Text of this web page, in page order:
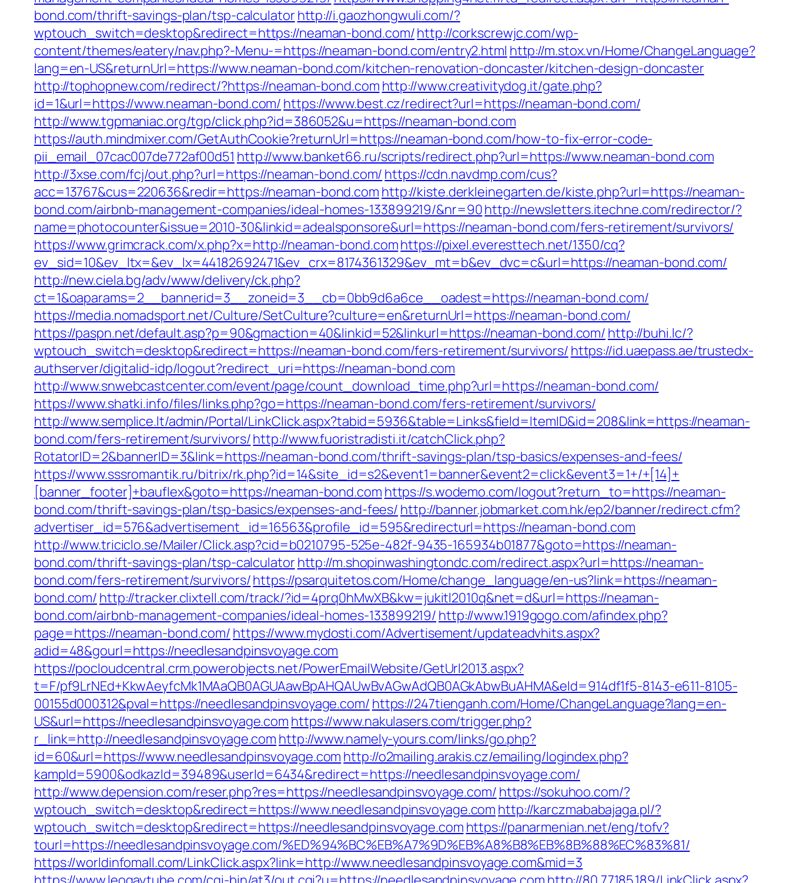
bond.com/thrift-savings-plan/tsp-calculatorhttp://i.gaozhongwuli.com/?
wptouch_switch=desktop&redirect=https://neaman-bond.com/http://corkscrewjc.com/wp-
content/themes/eatery/nav.php?-Menu-=https://neaman-bond.com/entry2.html http://m.stox.vn/Home/ChangeLanguage?
lang=en-US&returnUrl=https://www.neaman-bond.com/kitchen-renovation-doncaster/kitchen-design-doncaster
http://tophopnew.com/redirect/?https://neaman-bond.com http://www.creativitydog.it/gate.php?
id=1&url=https://www.neaman-bond.com/ https://www.best.cz/redirect?url=https://neaman-bond.com/
http://www.tgpmaniac.org/tgp/click.php?id=386052&u=https://neaman-bond.com
https://auth.mindmixer.com/GetAuthCookie?returnUrl=https://neaman-bond.com/how-to-fix-error-code-
pii_email_07cac007de772af00d51 http://www.banket66.ru/scripts/redirect.php?url=https://www.neaman-bond.com
http://3xse.com/fcj/out.php?url=https://neaman-bond.com/ https://cdn.navdmp.com/cus?
acc=13767&cus=220636&redir=https://neaman-bond.com http://kiste.derkleinegarten.de/kiste.php?url=https://neaman-
bond.com/airbnb-management-companies/ideal-homes-133899219/&nr=90http://newsletters.itechne.com/redirector/?
name=photocounter&issue=2010-30&linkid=adealsponsore&url=https://neaman-bond.com/fers-retirement/survivors/
https://www.grimcrack.com/x.php?x=http://neaman-bond.comhttps://pixel.everesttech.net/1350/cq?
ev_sid=10&ev_ltx=&ev_lx=44182692471&ev_crx=8174361329&ev_mt=b&ev_dvc=c&url=https://neaman-bond.com/
http://new.ciela.bg/adv/www/delivery/ck.php?
ct=1&oaparams=2__bannerid=3__zoneid=3__cb=0bb9d6a6ce__oadest=https://neaman-bond.com/
https://media.nomadsport.net/Culture/SetCulture?culture=en&returnUrl=https://neaman-bond.com/
https://paspn.net/default.asp?p=90&gmaction=40&linkid=52&linkurl=https://neaman-bond.com/ http://buhi.lc/?
wptouch_switch=desktop&redirect=https://neaman-bond.com/fers-retirement/survivors/ https://id.uaepass.ae/trustedx-
authserver/digitalid-idp/logout?redirect_uri=https://neaman-bond.com
http://www.snwebcastcenter.com/event/page/count_download_time.php?url=https://neaman-bond.com/
https://www.shatki.info/files/links.php?go=https://neaman-bond.com/fers-retirement/survivors/
http://www.semplice.lt/admin/Portal/LinkClick.aspx?tabid=5936&table=Links&field=ItemID&id=208&link=https://neaman-
bond.com/fers-retirement/survivors/http://www.fuoristradisti.it/catchClick.php?
RotatorID=2&bannerID=3&link=https://neaman-bond.com/thrift-savings-plan/tsp-basics/expenses-and-fees/
https://www.sssromantik.ru/bitrix/rk.php?id=14&site_id=s2&event1=banner&event2=click&event3=1+/+[14]+
[banner_footer]+bauflex&goto=https://neaman-bond.com https://s.wodemo.com/logout?return_to=https://neaman-
bond.com/thrift-savings-plan/tsp-basics/expenses-and-fees/ http://banner.jobmarket.com.hk/ep2/banner/redirect.cfm?
advertiser_id=576&advertisement_id=16563&profile_id=595&redirecturl=https://neaman-bond.com
http://www.triciclo.se/Mailer/Click.asp?cid=b0210795-525e-482f-9435-165934b01877&goto=https://neaman-
bond.com/thrift-savings-plan/tsp-calculatorhttp://m.shopinwashingtondc.com/redirect.aspx?url=https://neaman-
bond.com/fers-retirement/survivors/https://psarquitetos.com/Home/change_language/en-us?link=https://neaman-
bond.com/ http://tracker.clixtell.com/track/?id=4prq0hMwXB&kw=jukitl2010q&net=d&url=https://neaman-
bond.com/airbnb-management-companies/ideal-homes-133899219/ http://www.1919gogo.com/afindex.php?
page=https://neaman-bond.com/ https://www.mydosti.com/Advertisement/updateadvhits.aspx?
adid=48&gourl=https://needlesandpinsvoyage.com
https://pocloudcentral.crm.powerobjects.net/PowerEmailWebsite/GetUrl2013.aspx?
t=F/pf9LrNEd+KkwAeyfcMk1MAaQB0AGUAawBpAHQAUwBvAGwAdQB0AGkAbwBuAHMA&eId=914df1f5-8143-e611-8105-
00155d000312&pval=https://needlesandpinsvoyage.com/ https://247tienganh.com/Home/ChangeLanguage?lang=en-
US&url=https://needlesandpinsvoyage.com https://www.nakulasers.com/trigger.php?
r_link=http://needlesandpinsvoyage.com http://www.namely-yours.com/links/go.php?
id=60&url=https://www.needlesandpinsvoyage.com http://o2mailing.arakis.cz/emailing/logindex.php?
kampId=5900&odkazId=39489&userId=6434&redirect=https://needlesandpinsvoyage.com/
http://www.depension.com/reser.php?res=https://needlesandpinsvoyage.com/ https://sokuhoo.com/?
wptouch_switch=desktop&redirect=https://www.needlesandpinsvoyage.com http://karczmababajaga.pl/?
wptouch_switch=desktop&redirect=https://needlesandpinsvoyage.com https://panarmenian.net/eng/tofv?
tourl=https://needlesandpinsvoyage.com/%ED%94%BC%EB%A7%9D%EB%A8%B8%EB%8B%88%EC%83%81/
https://worldinfomall.com/LinkClick.aspx?link=http://www.needlesandpinsvoyage.com&mid=3